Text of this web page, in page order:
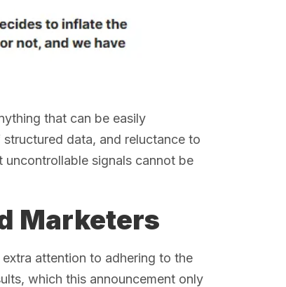
that can be easily
data, and reluctance to
signals cannot be
Marketers
attention to adhering to the
which this announcement only